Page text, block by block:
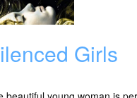
Girls